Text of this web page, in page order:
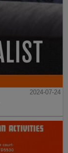
2024-07-24